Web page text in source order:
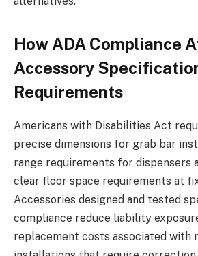
How ADA Compliance
Accessory
Requirements
Americans with Disabilities Act
precise dimensions for grab bar
range requirements for dispensers
clear floor space requirements at
Accessories designed and tested
compliance reduce liability
replacement costs associated with